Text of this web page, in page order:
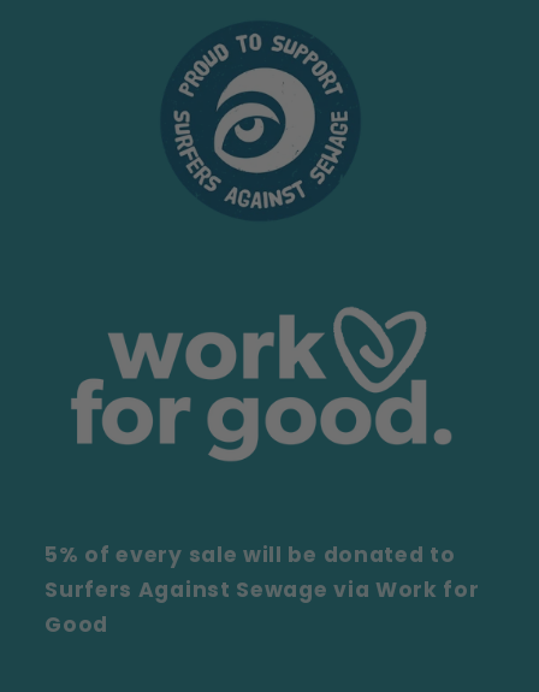
5% of every sale will be donated to
Surfers Against Sewage via Work for
Good